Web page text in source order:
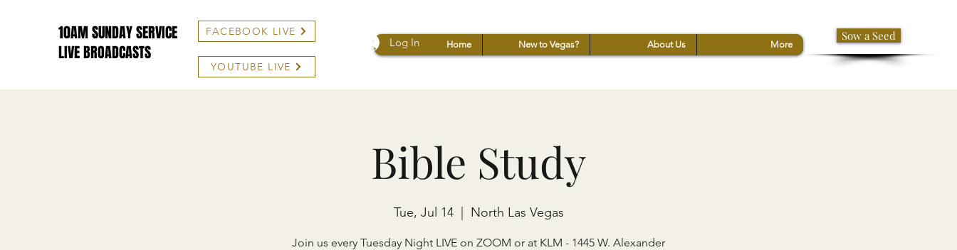
10AM SUNDAY SERVICE
LIVE BROADCASTS
FACEBOOK LIVE
YOUTUBE LIVE
Home New to Vegas? About Us More
Sow a Seed
Log In
Bible Study
Tue, Jul 14
  |
North Las Vegas
Join us every Tuesday Night LIVE on ZOOM or at KLM - 1445 W. Alexander